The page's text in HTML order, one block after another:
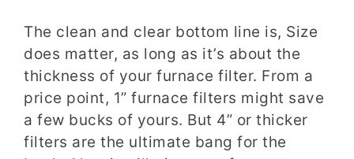
The clean and clear bottom line is, Size
does matter, as long as it’s about the
thickness of your furnace filter. From a
price point, 1” furnace filters might save
a few bucks of yours. But 4” or thicker
filters are the ultimate bang for the